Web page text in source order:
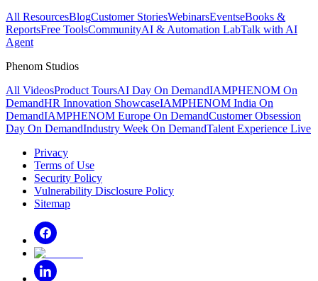
All ResourcesBlogCustomer StoriesWebinarsEventseBooks &
ReportsFree ToolsCommunityAI & Automation LabTalk with AI
Agent
Phenom Studios
All VideosProduct ToursAI Day On DemandIAMPHENOM On
DemandHR Innovation ShowcaseIAMPHENOM India On
DemandIAMPHENOM Europe On DemandCustomer Obsession
Day On DemandIndustry Week On DemandTalent Experience Live
Privacy
Terms of Use
Security Policy
Vulnerability Disclosure Policy
Sitemap